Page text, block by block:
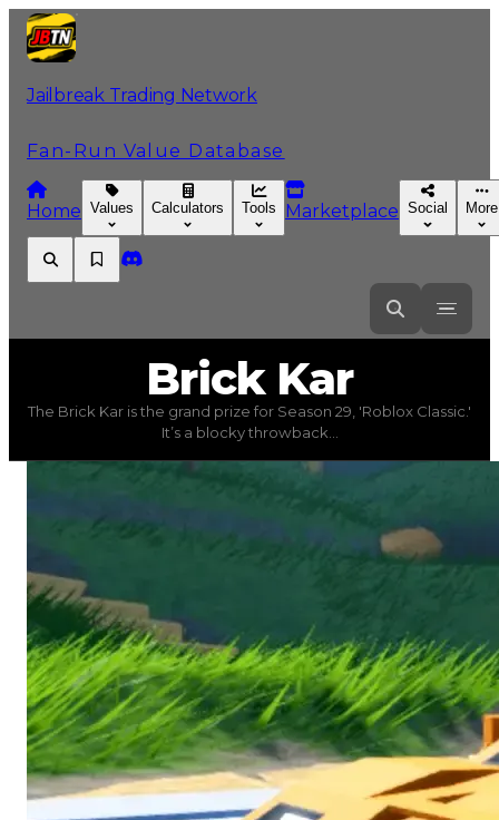
Jailbreak Trading Network
Fan-Run Value Database
Home Values Calculators Tools Marketplace Social More
Vehicles) trading value$2,500,000
The Brick Kar is the grand prize for Season 29,
BrickKar
The Brick Kar is the grand prize for Season 29, 'Roblox Classic.'
It’s a blocky throwback...